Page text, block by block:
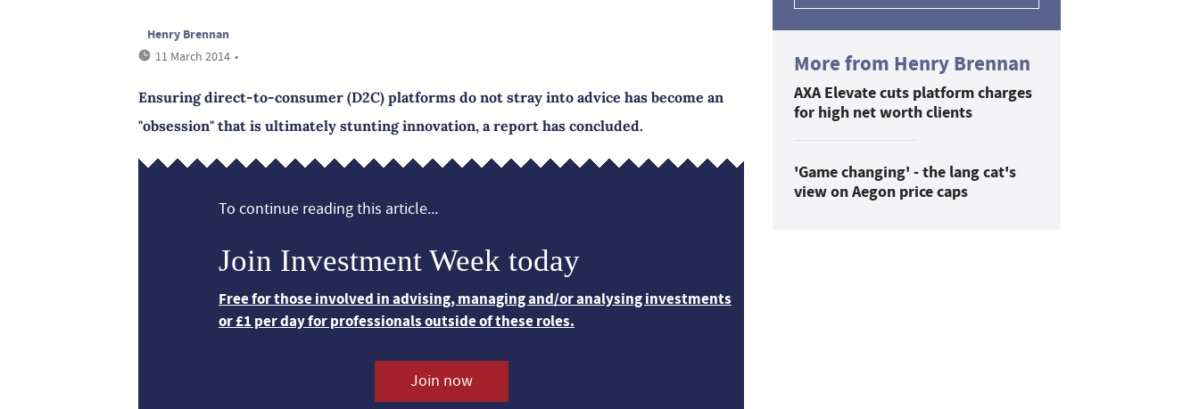
Henry Brennan
11 March 2014 •
Ensuring direct-to-consumer (D2C) platforms do not stray into advice has become an
"obsession" that is ultimately stunting innovation, a report has concluded.
To continue reading this article...
Join Investment Week today
Free for those involved in advising, managing and/or analysing investments
or £1 per day for professionals outside of these roles.
Join now
More from Henry Brennan
AXA Elevate cuts platform charges
for high net worth clients
'Game changing' - the lang cat's
view on Aegon price caps